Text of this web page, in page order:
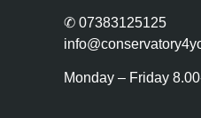
✆ 07383125125
Monday – Friday